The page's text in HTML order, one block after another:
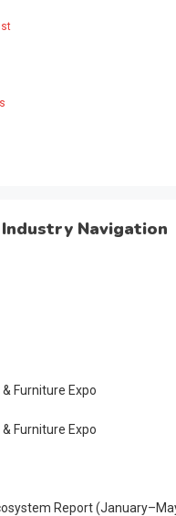
Navigation
Furniture Expo
Furniture Expo
Report